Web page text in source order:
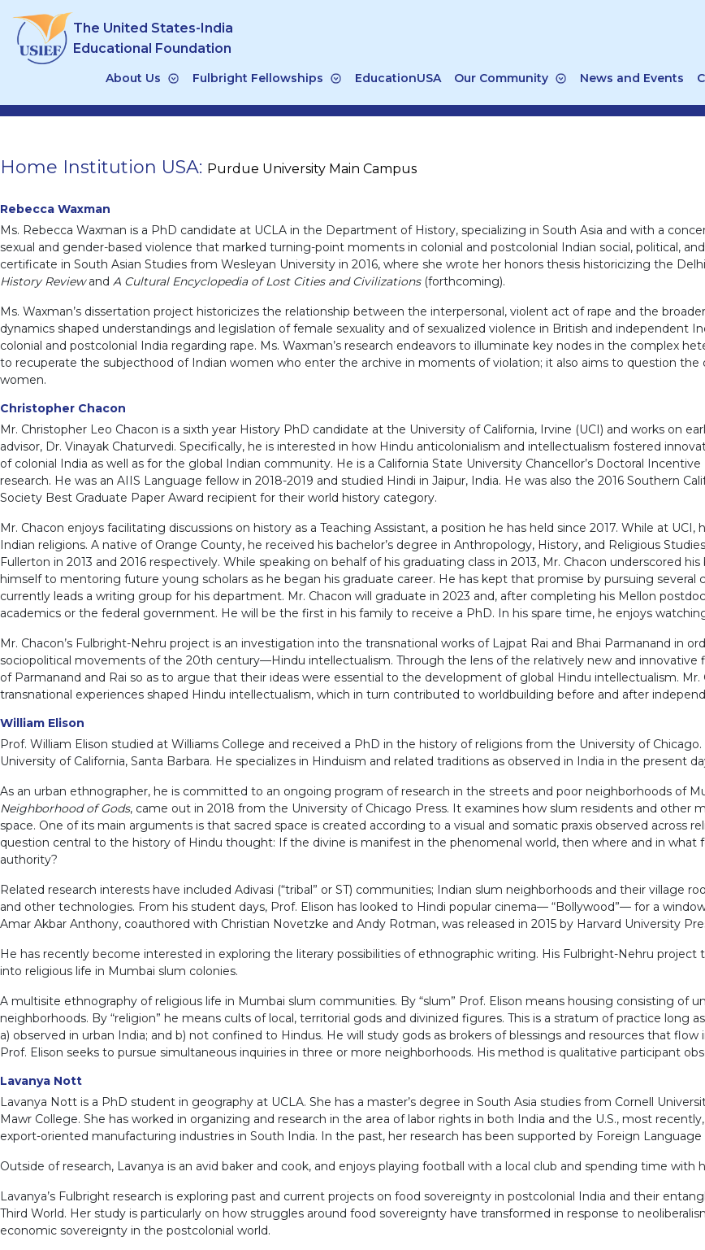
content
The United States-India
Educational Foundation
About Us Fulbright Fellowships EducationUSA Our Community News and Events
Home Institution USA: Purdue University Main Campus
Rebecca Waxman
Ms. Rebecca Waxman is a PhD candidate at UCLA in the Department of History, specializing in South Asia and with a
sexual and gender-based violence that marked turning-point moments in colonial and postcolonial Indian social, political,
certificate in South Asian Studies from Wesleyan University in 2016, where she wrote her honors thesis historicizing the
History Reviewand A Cultural Encyclopedia of Lost Cities and Civilizations(forthcoming).
Ms. Waxman’s dissertation project historicizes the relationship between the interpersonal, violent act of rape and the
dynamics shaped understandings and legislation of female sexuality and of sexualized violence in British and independent
colonial and postcolonial India regarding rape. Ms. Waxman’s research endeavors to illuminate key nodes in the complex
to recuperate the subjecthood of Indian women who enter the archive in moments of violation; it also aims to question
women.
Christopher Chacon
Mr. Christopher Leo Chacon is a sixth year History PhD candidate at the University of California, Irvine (UCI) and works on
advisor, Dr. Vinayak Chaturvedi. Specifically, he is interested in how Hindu anticolonialism and intellectualism fostered
of colonial India as well as for the global Indian community. He is a California State University Chancellor’s Doctoral
research. He was an AIIS Language fellow in 2018-2019 and studied Hindi in Jaipur, India. He was also the 2016 Southern
Society Best Graduate Paper Award recipient for their world history category.
Mr. Chacon enjoys facilitating discussions on history as a Teaching Assistant, a position he has held since 2017. While at
Indian religions. A native of Orange County, he received his bachelor’s degree in Anthropology, History, and Religious
Fullerton in 2013 and 2016 respectively. While speaking on behalf of his graduating class in 2013, Mr. Chacon underscored
himself to mentoring future young scholars as he began his graduate career. He has kept that promise by pursuing
currently leads a writing group for his department. Mr. Chacon will graduate in 2023 and, after completing his Mellon
academics or the federal government. He will be the first in his family to receive a PhD. In his spare time, he enjoys
Mr. Chacon’s Fulbright-Nehru project is an investigation into the transnational works of Lajpat Rai and Bhai Parmanand in
sociopolitical movements of the 20th century—Hindu intellectualism. Through the lens of the relatively new and innovative
of Parmanand and Rai so as to argue that their ideas were essential to the development of global Hindu intellectualism.
transnational experiences shaped Hindu intellectualism, which in turn contributed to worldbuilding before and after
William Elison
Prof. William Elison studied at Williams College and received a PhD in the history of religions from the University of
University of California, Santa Barbara. He specializes in Hinduism and related traditions as observed in India in the present
As an urban ethnographer, he is committed to an ongoing program of research in the streets and poor neighborhoods of
Neighborhood of Gods, came out in 2018 from the University of Chicago Press. It examines how slum residents and other
space. One of its main arguments is that sacred space is created according to a visual and somatic praxis observed across
question central to the history of Hindu thought: If the divine is manifest in the phenomenal world, then where and in
authority?
Related research interests have included Adivasi (“tribal” or ST) communities; Indian slum neighborhoods and their village
and other technologies. From his student days, Prof. Elison has looked to Hindi popular cinema— “Bollywood”— for a
Amar Akbar Anthony, coauthored with Christian Novetzke and Andy Rotman, was released in 2015 by Harvard University
He has recently become interested in exploring the literary possibilities of ethnographic writing. His Fulbright-Nehru
into religious life in Mumbai slum colonies.
A multisite ethnography of religious life in Mumbai slum communities. By “slum” Prof. Elison means housing consisting of
neighborhoods. By “religion” he means cults of local, territorial gods and divinized figures. This is a stratum of practice long
a) observed in urban India; and b) not confined to Hindus. He will study gods as brokers of blessings and resources that
Prof. Elison seeks to pursue simultaneous inquiries in three or more neighborhoods. His method is qualitative participant
Lavanya Nott
Lavanya Nott is a PhD student in geography at UCLA. She has a master’s degree in South Asia studies from Cornell
Mawr College. She has worked in organizing and research in the area of labor rights in both India and the U.S., most
export-oriented manufacturing industries in South India. In the past, her research has been supported by Foreign
Outside of research, Lavanya is an avid baker and cook, and enjoys playing football with a local club and spending time with
Lavanya’s Fulbright research is exploring past and current projects on food sovereignty in postcolonial India and their
Third World. Her study is particularly on how struggles around food sovereignty have transformed in response to
economic sovereignty in the postcolonial world.